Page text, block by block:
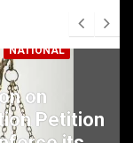
NATIONAL
on
Petition